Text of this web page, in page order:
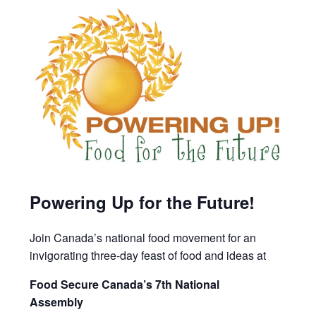
Powering Up for the Future!
Join Canada’s national food movement for an
invigorating three-day feast of food and ideas at
Food Secure Canada’s 7th National
Assembly